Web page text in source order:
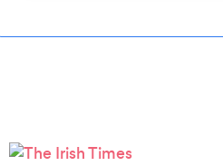
Please wait